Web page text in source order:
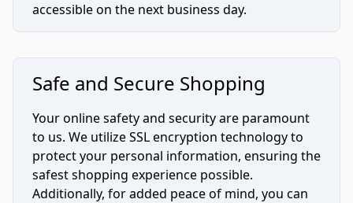
accessible on the next business day.
Safe and Secure Shopping
Your online safety and security are paramount
to us. We utilize SSL encryption technology to
protect your personal information, ensuring the
safest shopping experience possible.
Additionally, for added peace of mind, you can